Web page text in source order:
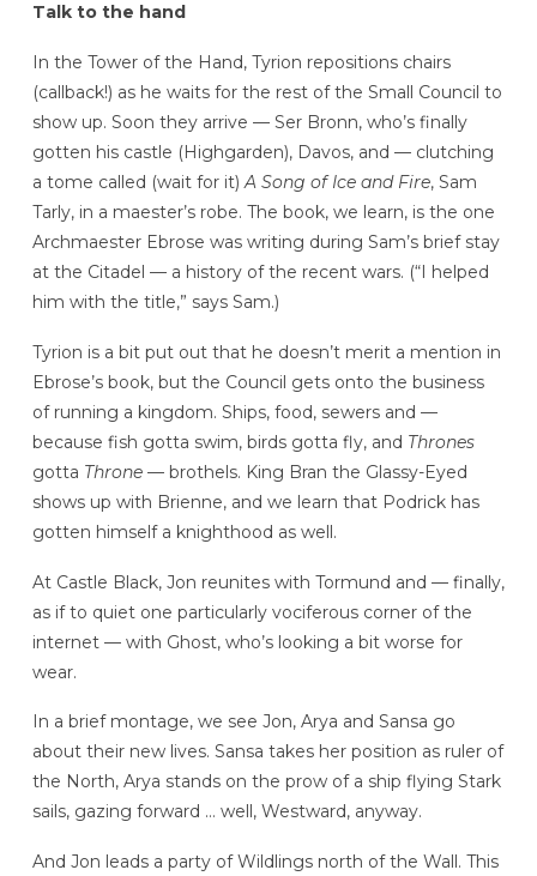
Talk to the hand
In the Tower of the Hand, Tyrion repositions chairs
(callback!) as he waits for the rest of the Small Council to
show up. Soon they arrive — Ser Bronn, who’s finally
gotten his castle (Highgarden), Davos, and — clutching
a tome called (wait for it)A Song of Ice and Fire, Sam
Tarly, in a maester’s robe. The book, we learn, is the one
Archmaester Ebrose was writing during Sam’s brief stay
at the Citadel — a history of the recent wars. (“I helped
him with the title,” says Sam.)
Tyrion is a bit put out that he doesn’t merit a mention in
Ebrose’s book, but the Council gets onto the business
of running a kingdom. Ships, food, sewers and —
because fish gotta swim, birds gotta fly, and Thrones
gotta Throne— brothels. King Bran the Glassy-Eyed
shows up with Brienne, and we learn that Podrick has
gotten himself a knighthood as well.
At Castle Black, Jon reunites with Tormund and — finally,
as if to quiet one particularly vociferous corner of the
internet — with Ghost, who’s looking a bit worse for
wear.
In a brief montage, we see Jon, Arya and Sansa go
about their new lives. Sansa takes her position as ruler of
the North, Arya stands on the prow of a ship flying Stark
sails, gazing forward … well, Westward, anyway.
And Jon leads a party of Wildlings north of the Wall. This